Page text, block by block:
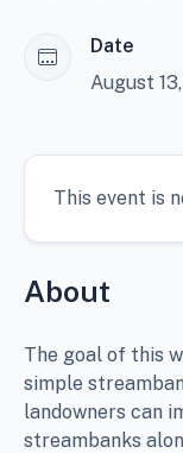
Date
August
About
The goal of this
simple
landowners can
streambanks
This event is